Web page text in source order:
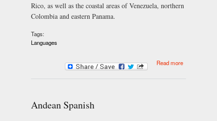
Rico, as well as the coastal areas of Venezuela, northern
Colombia and eastern Panama.
Tags:
Languages
Read more
Andean Spanish